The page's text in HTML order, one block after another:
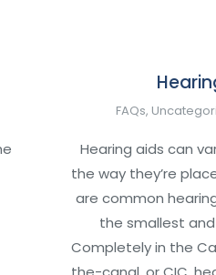
FAQs,
Hearing aids can
the way they’re
are common
the smallest
Completely in the